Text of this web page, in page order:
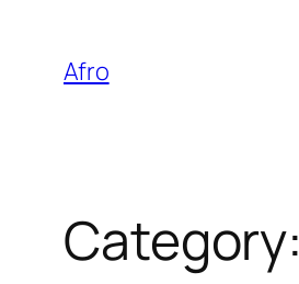
content
Afro
Category: